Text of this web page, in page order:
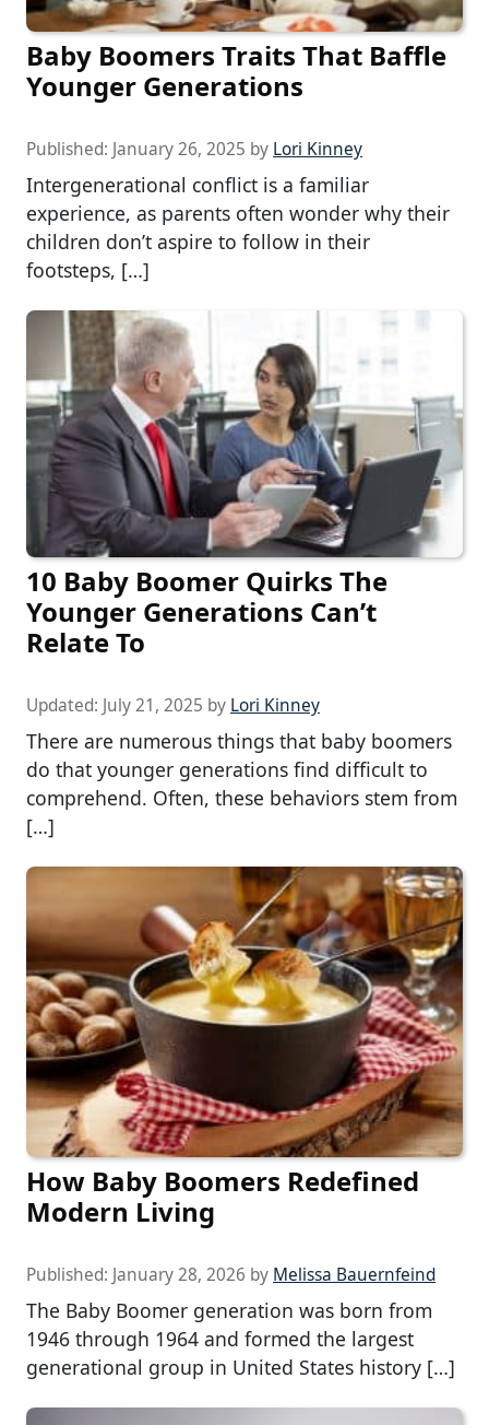
Baby Boomers Traits That Baffle
Younger Generations
Published: January 26, 2025 by Lori Kinney
Intergenerational conflict is a familiar
experience, as parents often wonder why their
children don’t aspire to follow in their
footsteps, […]
10 Baby Boomer Quirks The
Younger Generations Can’t
Relate To
Updated: July 21, 2025 by Lori Kinney
There are numerous things that baby boomers
do that younger generations find difficult to
comprehend. Often, these behaviors stem from
[…]
How Baby Boomers Redefined
Modern Living
Published: January 28, 2026 by Melissa Bauernfeind
The Baby Boomer generation was born from
1946 through 1964 and formed the largest
generational group in United States history […]